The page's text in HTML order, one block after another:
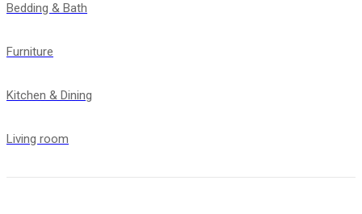
Bedding & Bath
Furniture
Kitchen & Dining
Living room